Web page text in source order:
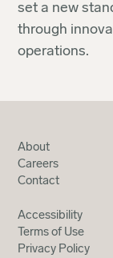
set a new
through
operations.
About
Careers
Contact
Accessibility
Terms of Use
Privacy Policy